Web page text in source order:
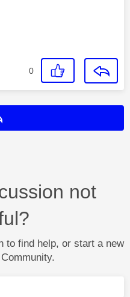
0
not
to find help, or start a new